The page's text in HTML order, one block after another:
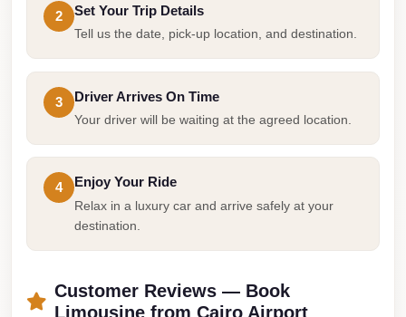
2
Set Your Trip Details
Tell us the date, pick-up location, and destination.
3
Driver Arrives On Time
Your driver will be waiting at the agreed location.
4
Enjoy Your Ride
Relax in a luxury car and arrive safely at your
destination.
Customer Reviews — Book
Limousine from Cairo Airport
limousine
Transfer
Hurghada
Hurghada
Hurghada